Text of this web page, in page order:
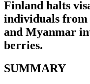
Finland halts
individuals from
and Myanmar
berries.
SUMMARY